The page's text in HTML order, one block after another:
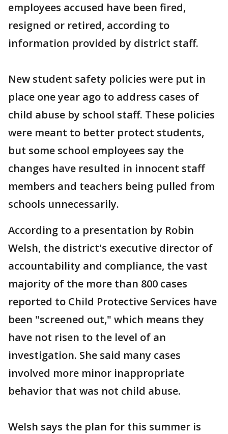
employees accused have been fired,
resigned or retired, according to
information provided by district staff.
New student safety policies were put in
place one year ago to address cases of
child abuse by school staff. These policies
were meant to better protect students,
but some school employees say the
changes have resulted in innocent staff
members and teachers being pulled from
schools unnecessarily.
According to a presentation by Robin
Welsh, the district's executive director of
accountability and compliance, the vast
majority of the more than 800 cases
reported to Child Protective Services have
been "screened out," which means they
have not risen to the level of an
investigation. She said many cases
involved more minor inappropriate
behavior that was not child abuse.
Welsh says the plan for this summer is